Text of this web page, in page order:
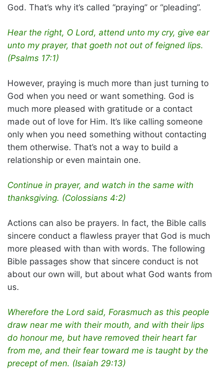
God. That’s why it’s called “praying” or “pleading”.
Hear the right, O Lord, attend unto my cry, give ear
unto my prayer, that goeth not out of feigned lips.
(Psalms 17:1)
However, praying is much more than just turning to
God when you need or want something. God is
much more pleased with gratitude or a contact
made out of love for Him. It’s like calling someone
only when you need something without contacting
them otherwise. That’s not a way to build a
relationship or even maintain one.
Continue in prayer, and watch in the same with
thanksgiving. (Colossians 4:2)
Actions can also be prayers. In fact, the Bible calls
sincere conduct a flawless prayer that God is much
more pleased with than with words. The following
Bible passages show that sincere conduct is not
about our own will, but about what God wants from
us.
Wherefore the Lord said, Forasmuch as this people
draw near me with their mouth, and with their lips
do honour me, but have removed their heart far
from me, and their fear toward me is taught by the
precept of men. (Isaiah 29:13)